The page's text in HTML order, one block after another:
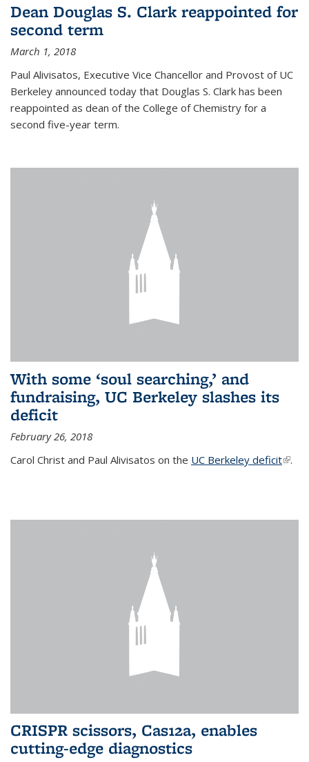
Dean Douglas S. Clark reappointed for
second term
March 1, 2018
Paul Alivisatos, Executive Vice Chancellor and Provost of UC
Berkeley announced today that Douglas S. Clark has been
reappointed as dean of the College of Chemistry for a
second five-year term.
With some ‘soul searching,’ and
fundraising, UC Berkeley slashes its
deficit
February 26, 2018
Carol Christ and Paul Alivisatos on the UC Berkeley deficit(link
.
CRISPR scissors, Cas12a, enables
cutting-edge diagnostics